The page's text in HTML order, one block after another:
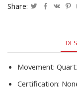
Wristwatch
Fille
quantity
Share:
Movement:
Certification: